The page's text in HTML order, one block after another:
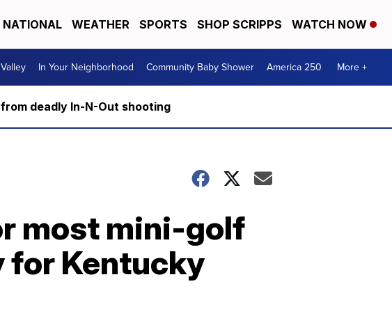
NATIONAL WEATHER SPORTS SHOP SCRIPPS WATCH NOW
In Your Neighborhood Community Baby Shower America 250 More +
deadly In-N-Out shooting
most mini-golf
for Kentucky